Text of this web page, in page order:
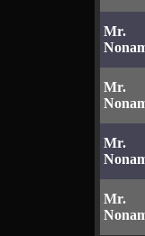
Mr.
Mr.
Mr.
Mr.